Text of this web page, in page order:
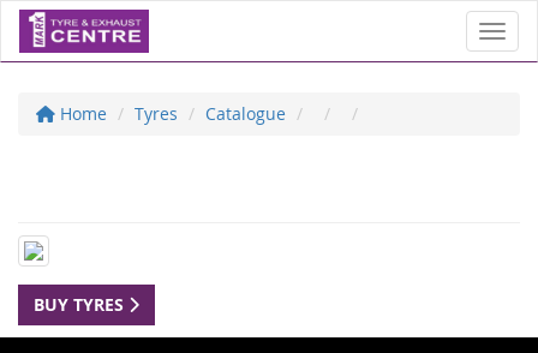
Home Tyres Catalogue
BUY TYRES